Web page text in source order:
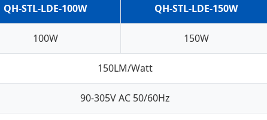
QH-STL-LDE-100W QH-STL-LDE-150W
100W 150W
150LM/Watt
90-305V AC 50/60Hz